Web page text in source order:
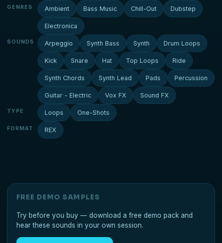
GENRES Ambient Bass Music Chill-Out Dubstep
Electronica
SOUNDS Arpeggio Synth Bass Synth Drum Loops
Kick Snare Hat Top Loops Ride
Synth Chords Synth Lead Pads Percussion
Guitar - Electric Vox FX Sound FX
TYPE Loops One-Shots
FORMAT REX
FREE DEMO SAMPLES
Try before you buy — download a free demo pack and
hear these sounds in your own session.